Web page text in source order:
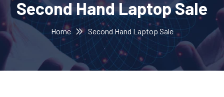
Second Hand Laptop Sale
Home Second Hand Laptop Sale